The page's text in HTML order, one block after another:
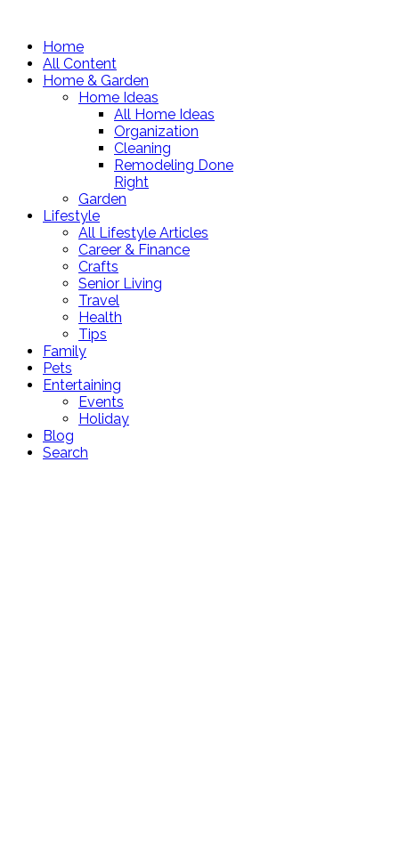
Home
All Content
Home & Garden
Home Ideas
All Home Ideas
Organization
Cleaning
Remodeling Done
Right
Garden
Lifestyle
All Lifestyle Articles
Career & Finance
Crafts
Senior Living
Travel
Health
Tips
Family
Pets
Entertaining
Events
Holiday
Blog
Search